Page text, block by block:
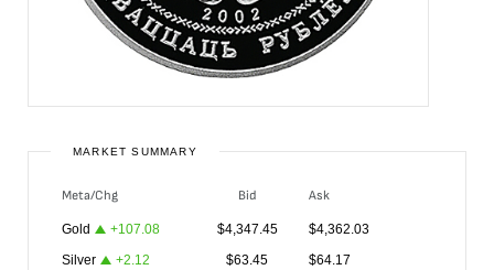
MARKET SUMMARY
Meta/Chg Bid Ask
Gold +107.08 $4,347.45 $4,362.03
Silver
+2.12 $63.45 $64.17